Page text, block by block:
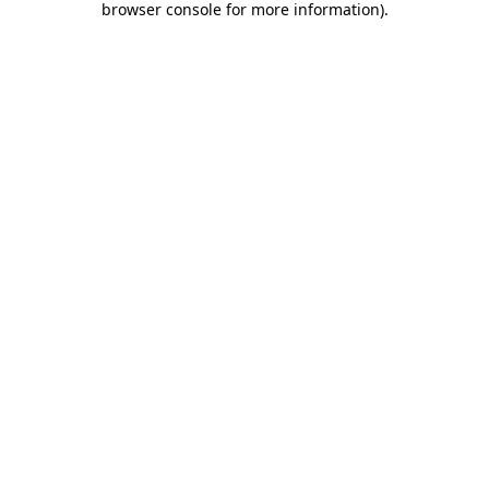
browser console for more information).